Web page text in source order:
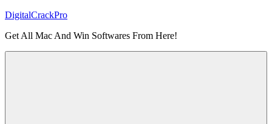
Skip
content
DigitalCrackPro
Get All Mac And Win Softwares From Here!